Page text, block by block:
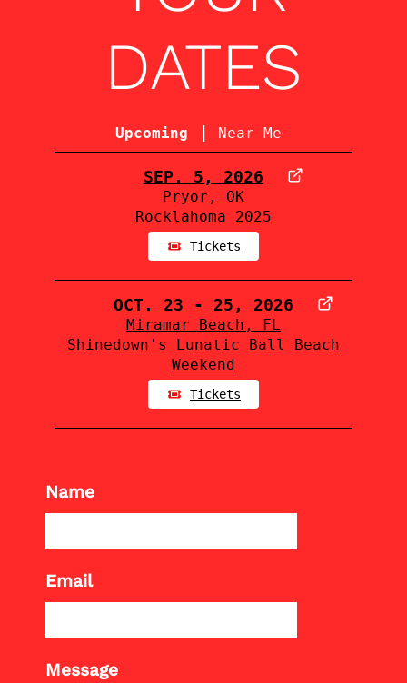
DATES
Upcoming Near Me
SEP. 5, 2026
Pryor, OK
Rocklahoma 2025
Tickets
OCT. 23 - 25, 2026
Miramar Beach, FL
Shinedown's Lunatic Ball Beach
Weekend
Tickets
Name
Email
Message